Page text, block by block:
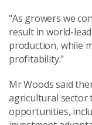
"As growers we
result in world-
production, while
profitability."
Mr Woods said
agricultural sector
opportunities,